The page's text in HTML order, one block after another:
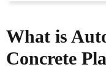
What is
Concrete